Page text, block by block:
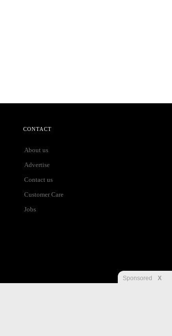
CONTACT
About us
Advertise
Contact us
Customer Care
Jobs
Sponsored X